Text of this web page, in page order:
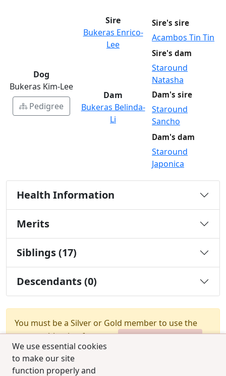
We use essential cookies
to make our site
function properly and
Dog
Bukeras Kim-Lee
Pedigree
Sire
Bukeras Enrico-
Lee
Sire's sire
Acambos Tin Tin
Sire's dam
Staround
Natasha
Dam
Bukeras Belinda-
Li
Dam's sire
Staround
Sancho
Dam's dam
Staround
Japonica
Health Information
Merits
Siblings (17)
Descendants (0)
You must be a Silver or Gold member to use the
test combination feature.
Upgrade Membership